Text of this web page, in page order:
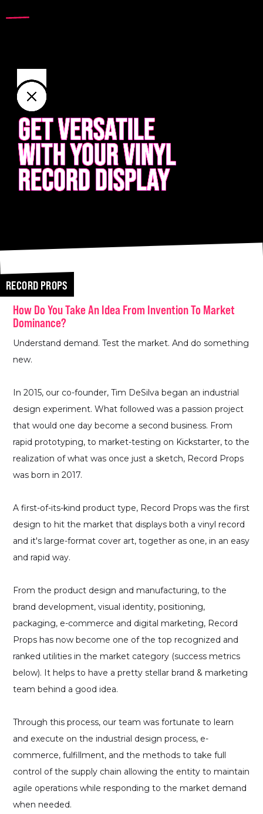
GET VERSATILE
WITH YOUR VINYL
RECORD DISPLAY
RECORD PROPS
How Do You Take An Idea From Invention To Market
Dominance?
Understand demand. Test the market. And do something
new.
In 2015, our co-founder, Tim DeSilva began an industrial
design experiment. What followed was a passion project
that would one day become a second business. From
rapid prototyping, to market-testing on Kickstarter, to the
realization of what was once just a sketch, Record Props
was born in 2017.
A first-of-its-kind product type, Record Props was the first
design to hit the market that displays both a vinyl record
and it's large-format cover art, together as one, in an easy
and rapid way.
From the product design and manufacturing, to the
brand development, visual identity, positioning,
packaging, e-commerce and digital marketing, Record
Props has now become one of the top recognized and
ranked utilities in the market category (success metrics
below). It helps to have a pretty stellar brand & marketing
team behind a good idea.
Through this process, our team was fortunate to learn
and execute on the industrial design process, e-
commerce, fulfillment, and the methods to take full
control of the supply chain allowing the entity to maintain
agile operations while responding to the market demand
when needed.